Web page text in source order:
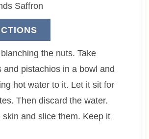
Saffron
the nuts. Take
and pistachios in a bowl and
hot water to it. Let it sit for
Then discard the water.
skin and slice them. Keep it